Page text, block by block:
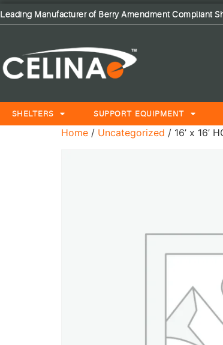
Leading Manufacturer of Berry Amendment Compliant
SHELTERS SUPPORT EQUIPMENT
Home / Uncategorized / 16’ x 16’